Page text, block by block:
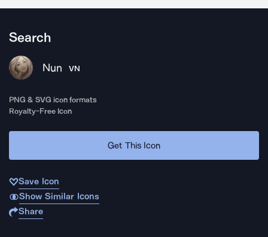
Search
Nun VN
PNG & SVG icon formats
Royalty-Free Icon
Get This Icon
Save Icon
Show Similar Icons
Share